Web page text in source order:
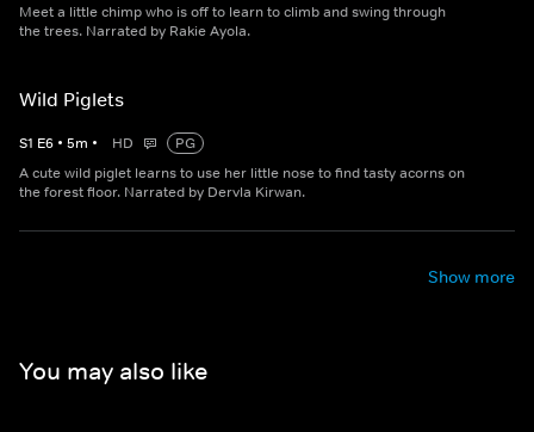
Meet a little chimp who is off to learn to climb and swing through
the trees. Narrated by Rakie Ayola.
Wild Piglets
S1 E6 • 5m • HD
PG
A cute wild piglet learns to use her little nose to find tasty acorns on
the forest floor. Narrated by Dervla Kirwan.
Show more
You may also like